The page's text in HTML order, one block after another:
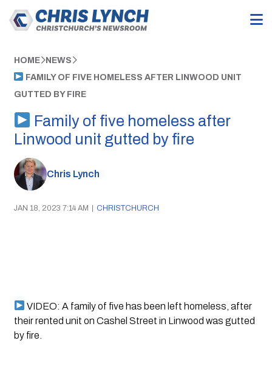
HOME NEWS
FAMILY OF FIVE HOMELESS AFTER LINWOOD UNIT
GUTTED BY FIRE
Family of five homeless after
Linwood unit gutted by fire
Chris Lynch
JAN 18, 2023 7:14 AM | CHRISTCHURCH
VIDEO: A family of five has been left homeless, after
their rented unit on Cashel Street in Linwood was gutted
by fire.